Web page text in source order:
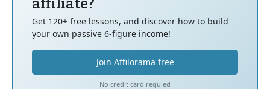
affiliate?
Get 120+ free lessons, and discover how to build
your own passive 6-figure income!
Join Affilorama free
No credit card requied